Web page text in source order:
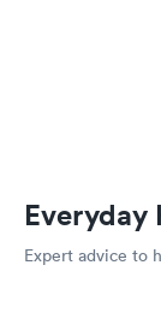
Expert advice to